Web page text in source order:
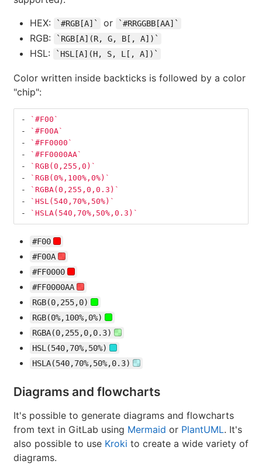
HEX:
`#RGB[A]` or `#RRGGBB[AA]`
RGB: `RGB[A](R, G, B[, A])`
HSL: `HSL[A](H, S, L[, A])`
Color written inside backticks is followed by a color
"chip":
-
`#F00`
-
`#F00A`
-
`#FF0000`
-
`#FF0000AA`
-
`RGB(0,255,0)`
-
`RGB(0%,100%,0%)`
-
`RGBA(0,255,0,0.3)`
-
`HSL(540,70%,50%)`
-
`HSLA(540,70%,50%,0.3)`
#F00
#F00A
#FF0000
#FF0000AA
RGB(0,255,0)
RGB(0%,100%,0%)
RGBA(0,255,0,0.3)
HSL(540,70%,50%)
HSLA(540,70%,50%,0.3)
Diagrams and flowcharts
It's possible to generate diagrams and flowcharts
from text in GitLab using Mermaid or PlantUML. It's
also possible to use Kroki to create a wide variety of
diagrams.